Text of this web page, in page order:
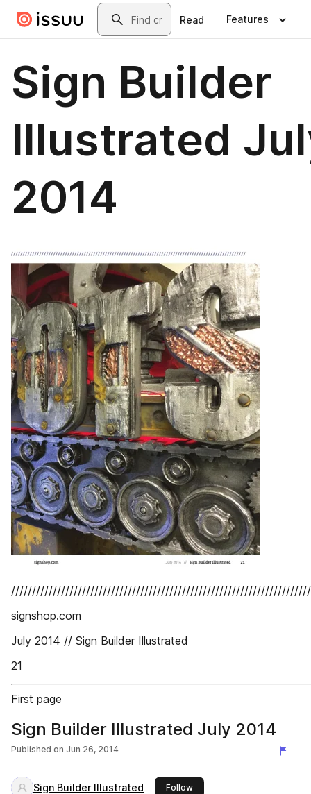
Skip to main contentSearch
Read Features
Sign Builder
Illustrated
2014
signshop.com
July 2014 // Sign Builder Illustrated
21
First page
Sign Builder Illustrated July 2014
Published on Jun 26, 2014
Sign Builder Illustrated Followthis publisher